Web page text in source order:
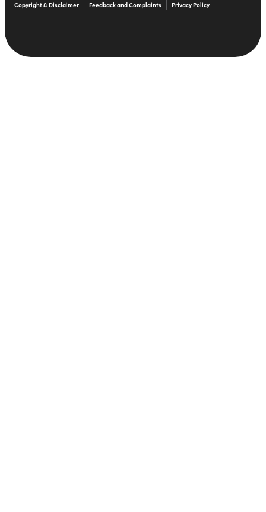
Copyright & Disclaimer Feedback and Complaints Privacy Policy